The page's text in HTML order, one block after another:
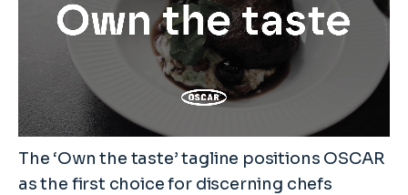
The ‘Own the taste’ tagline positions OSCAR
as the first choice for discerning chefs